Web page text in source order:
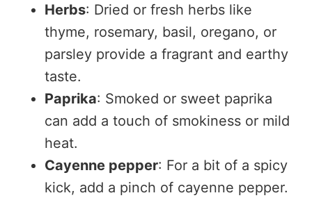
Herbs: Dried or fresh herbs like
thyme, rosemary, basil, oregano, or
parsley provide a fragrant and earthy
taste.
Paprika: Smoked or sweet paprika
can add a touch of smokiness or mild
heat.
Cayenne pepper: For a bit of a spicy
kick, add a pinch of cayenne pepper.